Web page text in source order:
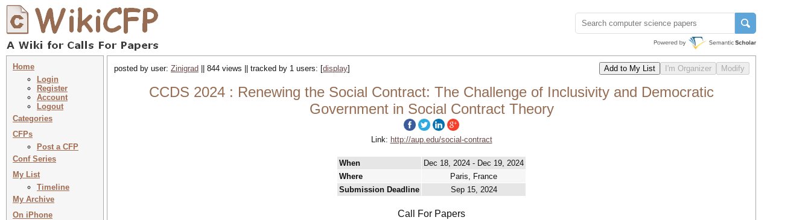
Home
Login
Register
Account
Logout
Categories
CFPs
Post a CFP
Conf Series
My List
Timeline
My Archive
On iPhone
posted by user: Zinigrad || 844 views || tracked by 1 users: [display]
CCDS 2024 : Renewing the Social Contract: The Challenge of Inclusivity and Democratic
Government in Social Contract Theory
Link: http://aup.edu/social-contract
When
Dec 18, 2024 - Dec 19, 2024
Where
Paris, France
Submission Deadline
Sep 15, 2024
Call For Papers